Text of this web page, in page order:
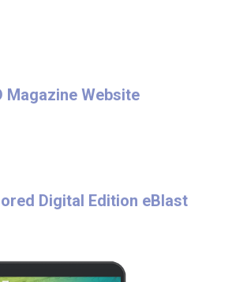
Magazine Website
Digital Edition eBlast